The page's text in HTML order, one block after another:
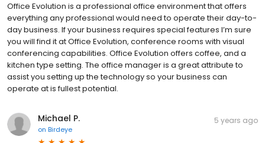
Office Evolution is a professional office environment that offers
everything any professional would need to operate their day-to-
day business. If your business requires special features I’m sure
you will find it at Office Evolution, conference rooms with visual
conferencing capabilities. Office Evolution offers coffee, and a
kitchen type setting. The office manager is a great attribute to
assist you setting up the technology so your business can
operate at is fullest potential.
Michael P.
on Birdeye
5 years ago